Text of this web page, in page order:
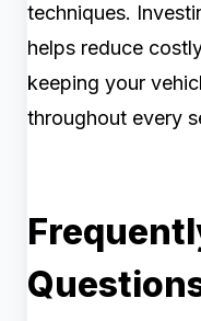
techniques.
helps reduce
keeping your
throughout every